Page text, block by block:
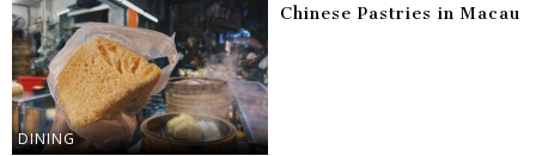
DINING
Chinese Pastries in Macau